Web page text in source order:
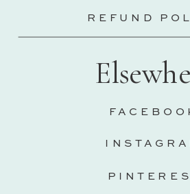
REFUND